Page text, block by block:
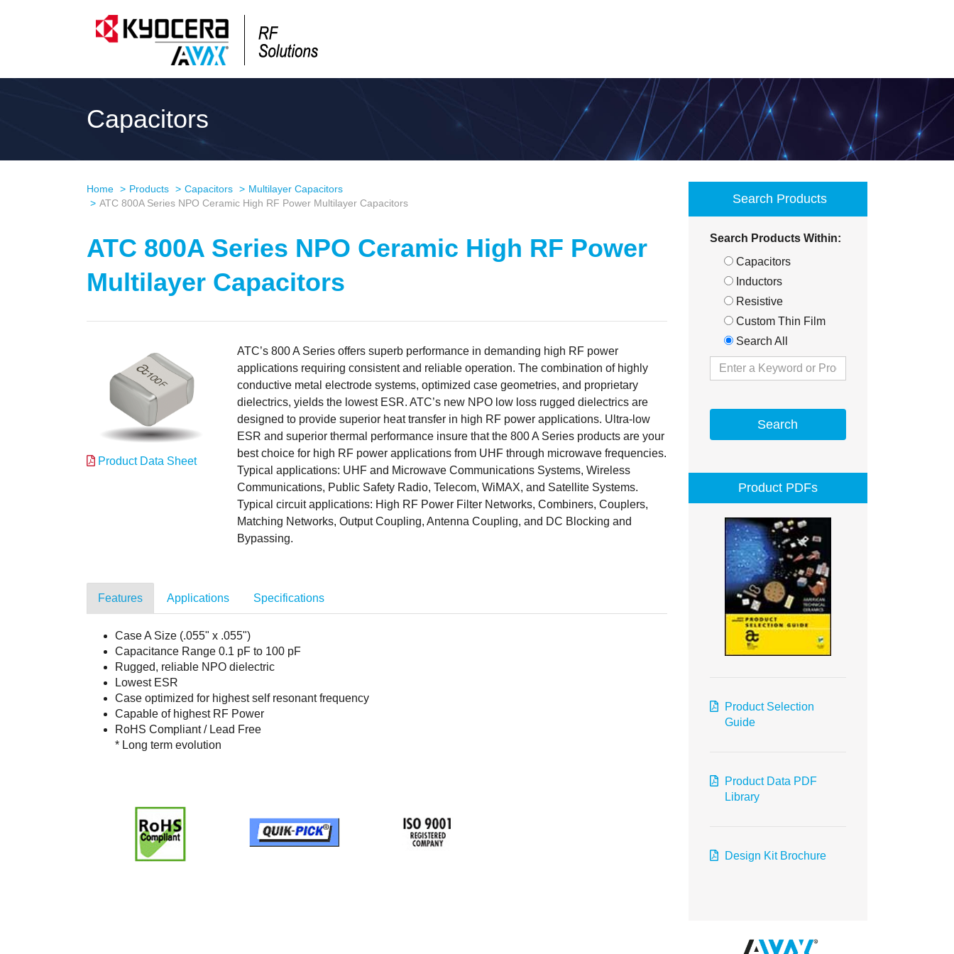
Capacitors
Home Products Capacitors
Multilayer Capacitors
ATC 800A Series NPO Ceramic High RF Power Multilayer Capacitors
ATC 800A Series NPO Ceramic High RF Power
Multilayer Capacitors
Product Data Sheet
ATC’s 800 A Series offers superb performance in demanding high RF power
applications requiring consistent and reliable operation. The combination of highly
conductive metal electrode systems, optimized case geometries, and proprietary
dielectrics, yields the lowest ESR. ATC’s new NPO low loss rugged dielectrics are
designed to provide superior heat transfer in high RF power applications. Ultra-low
ESR and superior thermal performance insure that the 800 A Series products are your
best choice for high RF power applications from UHF through microwave frequencies.
Typical applications: UHF and Microwave Communications Systems, Wireless
Communications, Public Safety Radio, Telecom, WiMAX, and Satellite Systems.
Typical circuit applications: High RF Power Filter Networks, Combiners, Couplers,
Matching Networks, Output Coupling, Antenna Coupling, and DC Blocking and
Bypassing.
Features Applications Specifications
Case A Size (.055" x .055")
Capacitance Range 0.1 pF to 100 pF
Rugged, reliable NPO dielectric
Lowest ESR
Case optimized for highest self resonant frequency
Capable of highest RF Power
RoHS Compliant / Lead Free
* Long term evolution
Search Products
Search Products Within:
Capacitors
Inductors
Resistive
Custom Thin Film
Search All
Search
Product PDFs
Product Selection
Guide
Product Data PDF
Library
Design Kit Brochure